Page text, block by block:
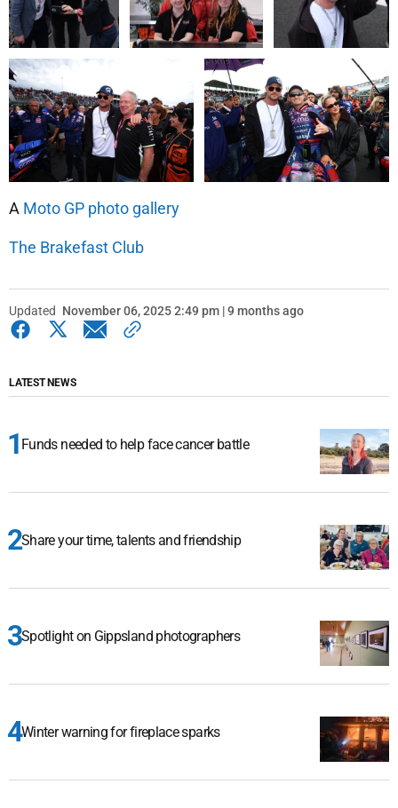
A Moto GP photo gallery
The Brakefast Club
Updated November 06, 2025 2:49 pm | 9 months ago
LATEST NEWS
Funds needed to help face cancer battle
Share your time, talents and friendship
Spotlight on Gippsland photographers
Winter warning for fireplace sparks